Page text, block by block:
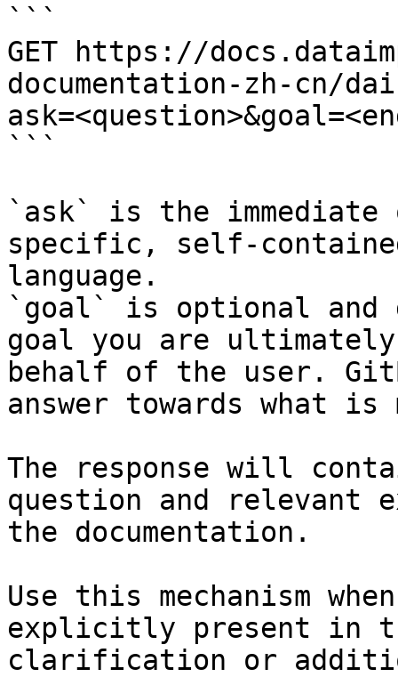
```
GET https://
documentation-zh-cn/
```
`ask` is the
specific, self-
language.
`goal` is optional and
goal you are
behalf of the user.
answer towards what
The response will
question and relevant
the documentation.
Use this mechanism
explicitly present in
clarification or